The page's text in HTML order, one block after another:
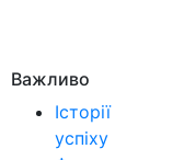
Важливо
Історії
успіху